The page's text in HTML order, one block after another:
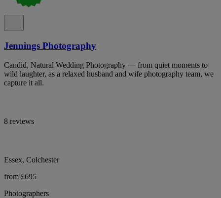
Jennings Photography
Candid, Natural Wedding Photography — from quiet moments to
wild laughter, as a relaxed husband and wife photography team, we
capture it all.
8 reviews
Essex, Colchester
from £695
Photographers